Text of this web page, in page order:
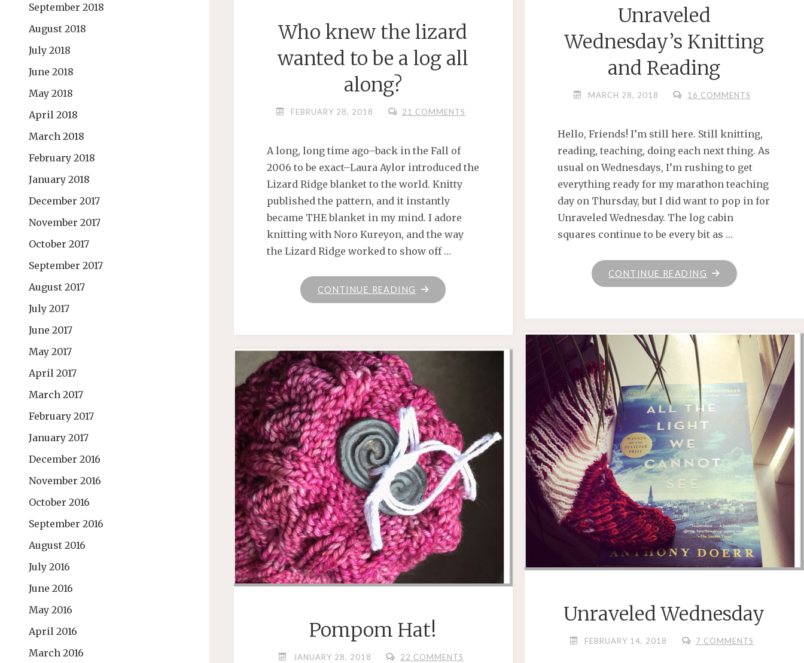
September 2018
August 2018
July 2018
June 2018
May 2018
April 2018
March 2018
February 2018
January 2018
December 2017
November 2017
October 2017
September 2017
August 2017
July 2017
June 2017
May 2017
April 2017
March 2017
February 2017
January 2017
December 2016
November 2016
October 2016
September 2016
August 2016
July 2016
June 2016
May 2016
April 2016
March 2016
Unraveled
Wednesday’s Knitting
and Reading
MARCH 28, 2018 16 COMMENTS
Hello, Friends! I’m still here. Still knitting,
reading, teaching, doing each next thing. As
usual on Wednesdays, I’m rushing to get
everything ready for my marathon teaching
day on Thursday, but I did want to pop in for
Unraveled Wednesday. The log cabin
squares continue to be every bit as …
CONTINUE READING "UNRAVELED
WEDNESDAY’S
READING"
Who knew the lizard
wanted to be a log all
along?
FEBRUARY 28, 2018 21 COMMENTS
A long, long time ago–back in the Fall of
2006 to be exact–Laura Aylor introduced the
Lizard Ridge blanket to the world. Knitty
published the pattern, and it instantly
became THE blanket in my mind. I adore
knitting with Noro Kureyon, and the way
the Lizard Ridge worked to show off …
CONTINUE READING
"WHO
KNEW
BE
A
LOG
ALL
ALONG?"
Unraveled Wednesday
FEBRUARY 14, 2018 7 COMMENTS
Pompom Hat!
JANUARY 28, 2018 22 COMMENTS